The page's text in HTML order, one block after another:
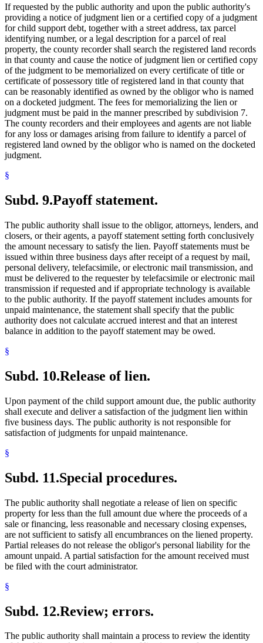
If requested by the public authority and upon the public authority's
providing a notice of judgment lien or a certified copy of a judgment
for child support debt, together with a street address, tax parcel
identifying number, or a legal description for a parcel of real
property, the county recorder shall search the registered land records
in that county and cause the notice of judgment lien or certified copy
of the judgment to be memorialized on every certificate of title or
certificate of possessory title of registered land in that county that
can be reasonably identified as owned by the obligor who is named
on a docketed judgment. The fees for memorializing the lien or
judgment must be paid in the manner prescribed by subdivision 7.
The county recorders and their employees and agents are not liable
for any loss or damages arising from failure to identify a parcel of
registered land owned by the obligor who is named on the docketed
judgment.
§
Subd. 9.Payoff statement.
The public authority shall issue to the obligor, attorneys, lenders, and
closers, or their agents, a payoff statement setting forth conclusively
the amount necessary to satisfy the lien. Payoff statements must be
issued within three business days after receipt of a request by mail,
personal delivery, telefacsimile, or electronic mail transmission, and
must be delivered to the requester by telefacsimile or electronic mail
transmission if requested and if appropriate technology is available
to the public authority. If the payoff statement includes amounts for
unpaid maintenance, the statement shall specify that the public
authority does not calculate accrued interest and that an interest
balance in addition to the payoff statement may be owed.
§
Subd. 10.Release of lien.
Upon payment of the child support amount due, the public authority
shall execute and deliver a satisfaction of the judgment lien within
five business days. The public authority is not responsible for
satisfaction of judgments for unpaid maintenance.
§
Subd. 11.Special procedures.
The public authority shall negotiate a release of lien on specific
property for less than the full amount due where the proceeds of a
sale or financing, less reasonable and necessary closing expenses,
are not sufficient to satisfy all encumbrances on the liened property.
Partial releases do not release the obligor's personal liability for the
amount unpaid. A partial satisfaction for the amount received must
be filed with the court administrator.
§
Subd. 12.Review; errors.
The public authority shall maintain a process to review the identity